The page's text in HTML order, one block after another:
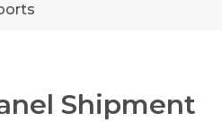
Shipment